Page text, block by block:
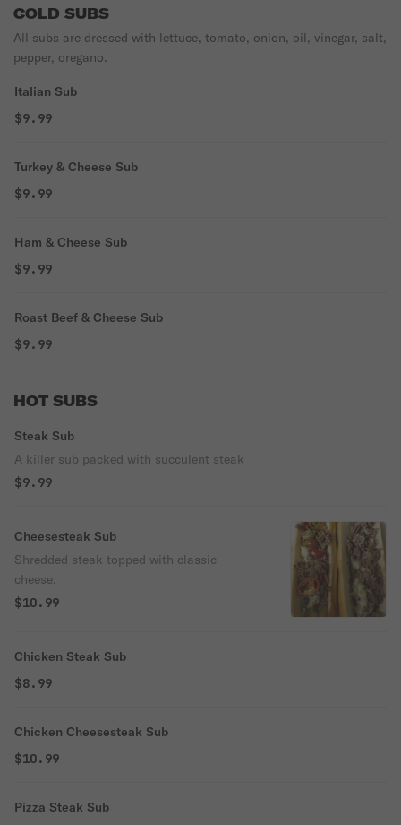
COLD SUBS
All subs are dressed with lettuce, tomato, onion, oil, vinegar, salt,
pepper, oregano.
Italian Sub
$9.99
Turkey & Cheese Sub
$9.99
Ham & Cheese Sub
$9.99
Roast Beef & Cheese Sub
$9.99
HOT SUBS
Steak Sub
A killer sub packed with succulent steak
$9.99
Cheesesteak Sub
Shredded steak topped with classic
cheese.
$10.99
Chicken Steak Sub
$8.99
Chicken Cheesesteak Sub
$10.99
Pizza Steak Sub